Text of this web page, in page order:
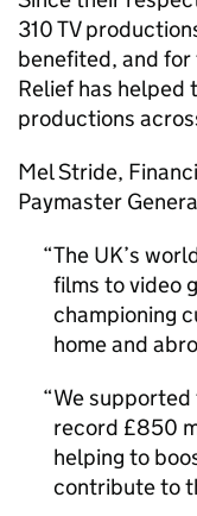
310 TV
benefited, and
Relief has helped
productions
Mel Stride,
Paymaster
The UK’s
films to video
championing
home and
We
record £850
helping to
contribute to